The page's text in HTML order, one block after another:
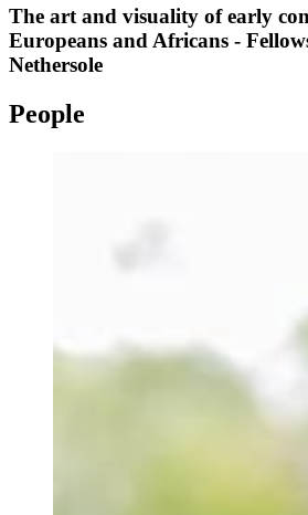
The art and visuality of early
Europeans and Africans -
Nethersole
People